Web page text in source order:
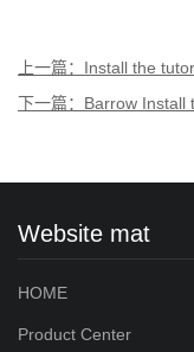
上一篇：Install the
1070TI1060)Aurora
下一篇：Barrow Install
Website mat
HOME
Product Center